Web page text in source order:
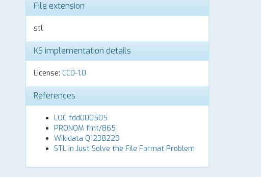
File extension
stl
KS implementation details
License: CC0-1.0
References
LOC fdd000505
PRONOM fmt/865
Wikidata Q1238229
STL in Just Solve the File Format Problem